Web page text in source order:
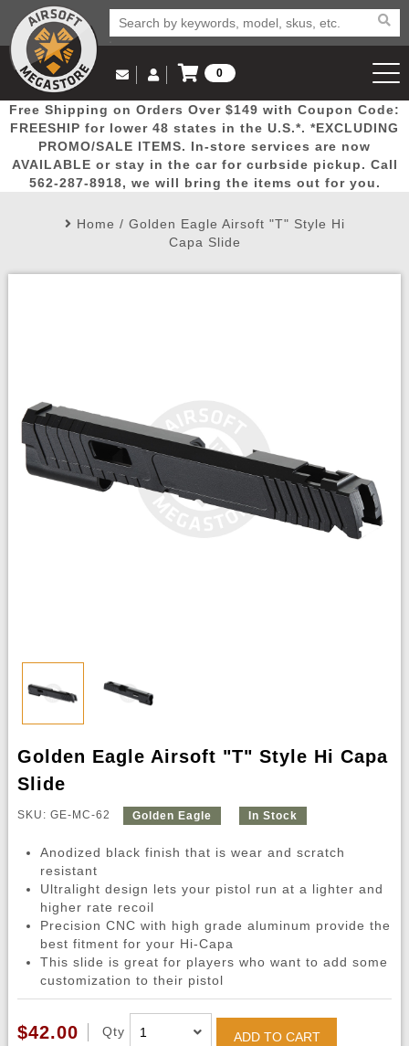
Popular
Picks
Door
Busters
Mega
Deals
New
Arrivals Airsoft
Email Us
(562) 287-8918
Log in to Your Account
Log In
Create Account
My Account My Orders Wish List
0
View Cart
Free Shipping on Orders Over $149 with Coupon Code:
FREESHIP for lower 48 states in the U.S.*. *EXCLUDING
PROMO/SALE ITEMS. In-store services are now
AVAILABLE or stay in the car for curbside pickup. Call
562-287-8918, we will bring the items out for you.
Home / Golden Eagle Airsoft "T" Style Hi
Capa Slide
Golden Eagle Airsoft "T" Style Hi Capa
Slide
SKU: GE-MC-62 Golden Eagle In Stock
Anodized black finish that is wear and scratch
resistant
Ultralight design lets your pistol run at a lighter and
higher rate recoil
Precision CNC with high grade aluminum provide the
best fitment for your Hi-Capa
This slide is great for players who want to add some
customization to their pistol
$42.00 Qty ADD TO CART